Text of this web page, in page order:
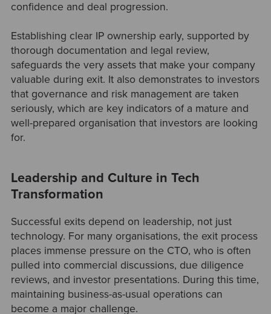
confidence and deal progression.
Establishing clear IP ownership early, supported by
thorough documentation and legal review,
safeguards the very assets that make your company
valuable during exit. It also demonstrates to investors
that governance and risk management are taken
seriously, which are key indicators of a mature and
well-prepared organisation that investors are looking
for.
Leadership and Culture in Tech
Transformation
Successful exits depend on leadership, not just
technology. For many organisations, the exit process
places immense pressure on the CTO, who is often
pulled into commercial discussions, due diligence
reviews, and investor presentations. During this time,
maintaining business-as-usual operations can
become a major challenge.